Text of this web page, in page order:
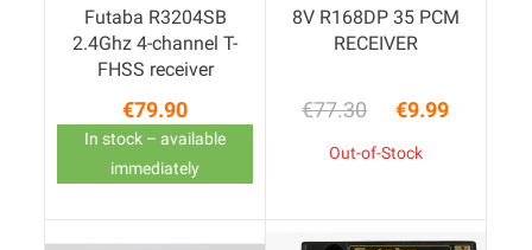
Futaba R3204SB
2.4Ghz 4-channel T-
FHSS receiver
Price
€79.90
In stock – available
immediately
8V R168DP 35 PCM
RECEIVER
Regular price
€77.30 Price
€9.99
Out-of-Stock